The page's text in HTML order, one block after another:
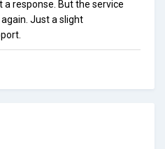
response. But the service
Just a slight